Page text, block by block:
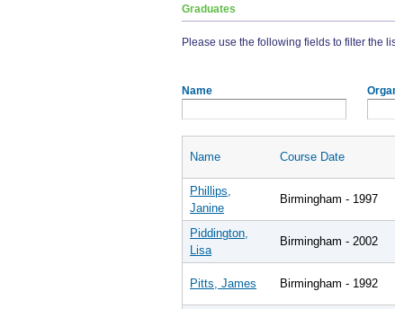
Graduates
Please use the following fields to filter the
Name
Name Course Date
Phillips,
Janine
Birmingham - 1997
Piddington,
Lisa
Birmingham - 2002
Pitts, James Birmingham - 1992